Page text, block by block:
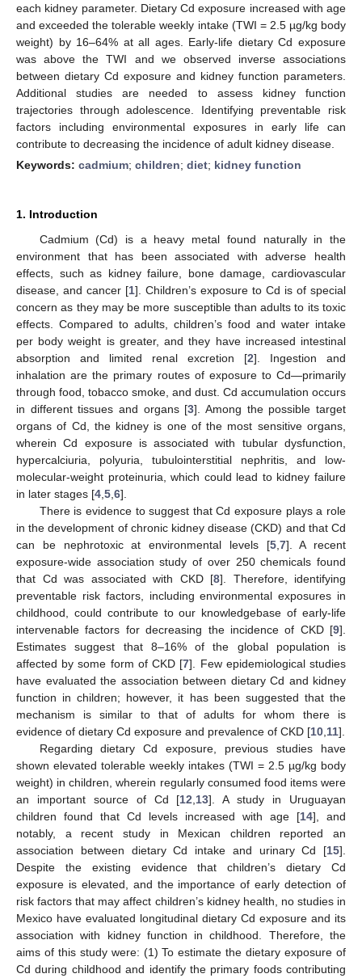
each kidney parameter. Dietary Cd exposure increased with age
and exceeded the tolerable weekly intake (TWI = 2.5 µg/kg body
weight) by 16–64% at all ages. Early-life dietary Cd exposure
was above the TWI and we observed inverse associations
between dietary Cd exposure and kidney function parameters.
Additional studies are needed to assess kidney function
trajectories through adolescence. Identifying preventable risk
factors including environmental exposures in early life can
contribute to decreasing the incidence of adult kidney disease.
Keywords: cadmium; children; diet; kidney function
1. Introduction
Cadmium (Cd) is a heavy metal found naturally in the
environment that has been associated with adverse health
effects, such as kidney failure, bone damage, cardiovascular
disease, and cancer [1]. Children’s exposure to Cd is of special
concern as they may be more susceptible than adults to its toxic
effects. Compared to adults, children’s food and water intake
per body weight is greater, and they have increased intestinal
absorption and limited renal excretion [2]. Ingestion and
inhalation are the primary routes of exposure to Cd—primarily
through food, tobacco smoke, and dust. Cd accumulation occurs
in different tissues and organs [3]. Among the possible target
organs of Cd, the kidney is one of the most sensitive organs,
wherein Cd exposure is associated with tubular dysfunction,
hypercalciuria, polyuria, tubulointerstitial nephritis, and low-
molecular-weight proteinuria, which could lead to kidney failure
in later stages [4 5 6].
There is evidence to suggest that Cd exposure plays a role
in the development of chronic kidney disease (CKD) and that Cd
can be nephrotoxic at environmental levels [5, 7]. A recent
exposure-wide association study of over 250 chemicals found
that Cd was associated with CKD [8]. Therefore, identifying
preventable risk factors, including environmental exposures in
childhood, could contribute to our knowledgebase of early-life
intervenable factors for decreasing the incidence of CKD [9].
Estimates suggest that 8–16% of the global population is
affected by some form of CKD [7]. Few epidemiological studies
have evaluated the association between dietary Cd and kidney
function in children; however, it has been suggested that the
mechanism is similar to that of adults for whom there is
evidence of dietary Cd exposure and prevalence of CKD [10 11].
Regarding dietary Cd exposure, previous studies have
shown elevated tolerable weekly intakes (TWI = 2.5 µg/kg body
weight) in children, wherein regularly consumed food items were
an important source of Cd [12 13]. A study in Uruguayan
children found that Cd levels increased with age [14], and
notably, a recent study in Mexican children reported an
association between dietary Cd intake and urinary Cd [15].
Despite the existing evidence that children’s dietary Cd
exposure is elevated, and the importance of early detection of
risk factors that may affect children’s kidney health, no studies in
Mexico have evaluated longitudinal dietary Cd exposure and its
association with kidney function in childhood. Therefore, the
aims of this study were: (1) To estimate the dietary exposure of
Cd during childhood and identify the primary foods contributing